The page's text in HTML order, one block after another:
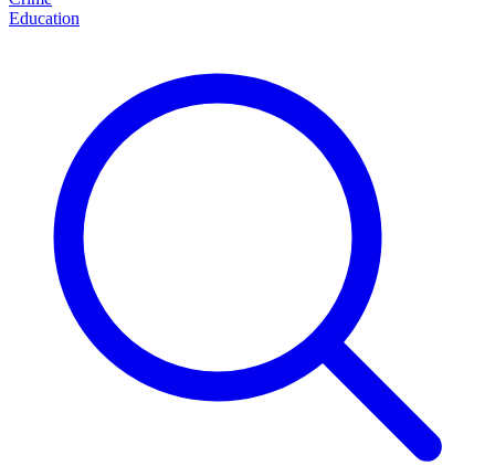
Education